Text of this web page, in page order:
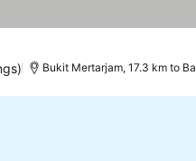
Bukit Mertarjam, 17.3 km to